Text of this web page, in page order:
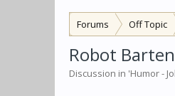
Forums Off Topic
Robot
Discussion in 'Humor -